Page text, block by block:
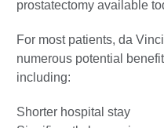
prostatectomy available
For most patients, da
numerous potential
including:
Shorter hospital stay